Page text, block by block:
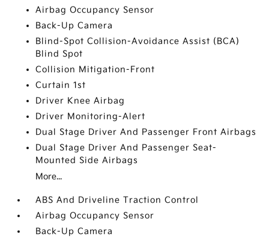
Airbag Occupancy Sensor
Back-Up Camera
Blind-Spot Collision-Avoidance Assist (BCA)
Blind Spot
Collision Mitigation-Front
Curtain 1st
Driver Knee Airbag
Driver Monitoring-Alert
Dual Stage Driver And Passenger Front Airbags
Dual Stage Driver And Passenger Seat-
Mounted Side Airbags
More...
ABS And Driveline Traction Control
Airbag Occupancy Sensor
Back-Up Camera